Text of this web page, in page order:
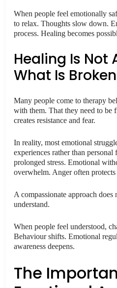
When people feel emotionally
to relax. Thoughts slow down.
process. Healing becomes
Healing Is Not
What Is Broken
Many people come to therapy
with them. That they need to be
creates resistance and fear.
In reality, most emotional
experiences rather than
prolonged stress. Emotional
overwhelm. Anger often protects
A compassionate approach
understand.
When people feel understood,
Behaviour shifts. Emotional
awareness deepens.
The